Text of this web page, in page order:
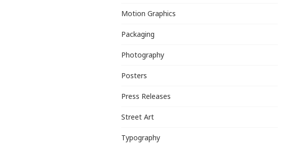
Motion Graphics
Packaging
Photography
Posters
Press Releases
Street Art
Typography